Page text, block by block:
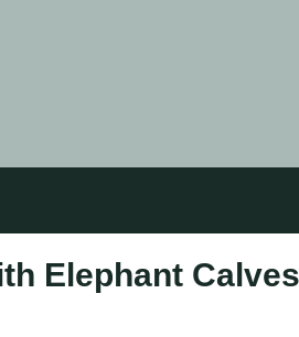
Elephant Calves